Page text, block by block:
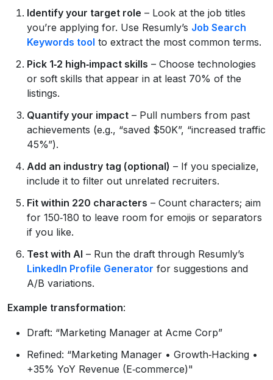
Identify your target role – Look at the job titles
you’re applying for. Use Resumly’s Job Search
Keywords tool to extract the most common terms.
Pick 1‑2 high‑impact skills – Choose technologies
or soft skills that appear in at least 70% of the
listings.
Quantify your impact – Pull numbers from past
achievements (e.g., “saved $50K”, “increased traffic
45%”).
Add an industry tag (optional) – If you specialize,
include it to filter out unrelated recruiters.
Fit within 220 characters – Count characters; aim
for 150‑180 to leave room for emojis or separators
if you like.
Test with AI – Run the draft through Resumly’s
LinkedIn Profile Generator for suggestions and
A/B variations.
Example transformation:
Draft: “Marketing Manager at Acme Corp”
Refined: “Marketing Manager • Growth‑Hacking •
+35% YoY Revenue (E‑commerce)"